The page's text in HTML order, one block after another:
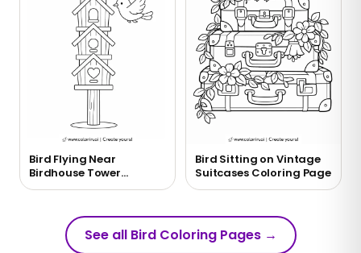
Bird Flying Near
Birdhouse Tower
Coloring Page
Bird Sitting on Vintage
Suitcases Coloring Page
See all Bird Coloring Pages→